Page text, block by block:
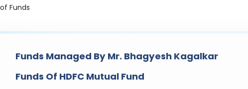
Funds
Funds Managed By Mr. Bhagyesh Kagalkar
Funds Of HDFC Mutual Fund